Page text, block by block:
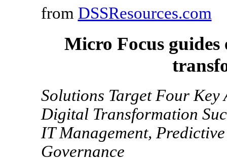
from DSSResources.com
Micro Focus
Solutions Target Four Key
Digital Transformation
IT Management,
Governance